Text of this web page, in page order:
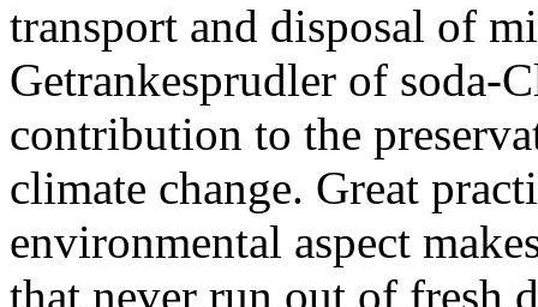
transport and disposal of
Getrankesprudler of soda-
contribution to the
climate change. Great
environmental aspect
that never run out of fresh